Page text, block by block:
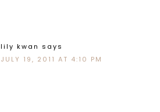
lily kwan says
JULY 19, 2011 AT 4:10 PM